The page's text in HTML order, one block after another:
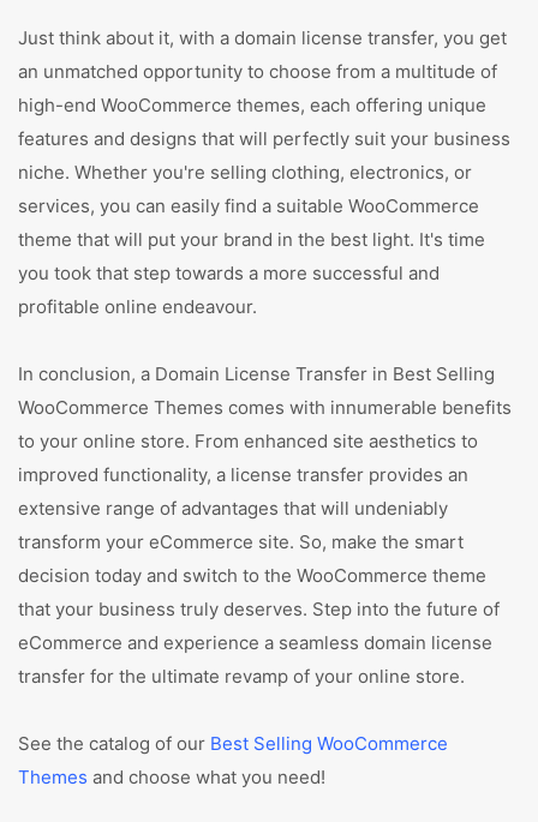
Just think about it, with a domain license transfer, you get
an unmatched opportunity to choose from a multitude of
high-end WooCommerce themes, each offering unique
features and designs that will perfectly suit your business
niche. Whether you're selling clothing, electronics, or
services, you can easily find a suitable WooCommerce
theme that will put your brand in the best light. It's time
you took that step towards a more successful and
profitable online endeavour.
In conclusion, a Domain License Transfer in Best Selling
WooCommerce Themes comes with innumerable benefits
to your online store. From enhanced site aesthetics to
improved functionality, a license transfer provides an
extensive range of advantages that will undeniably
transform your eCommerce site. So, make the smart
decision today and switch to the WooCommerce theme
that your business truly deserves. Step into the future of
eCommerce and experience a seamless domain license
transfer for the ultimate revamp of your online store.
See the catalog of our Best Selling WooCommerce
Themes and choose what you need!